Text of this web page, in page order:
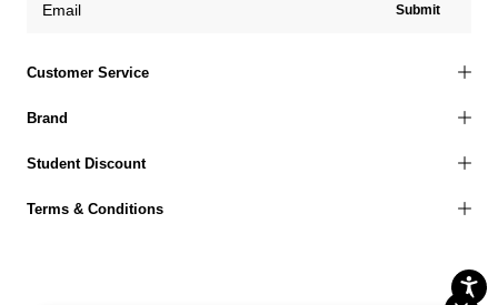
Customer Service
Brand
Student Discount
Terms & Conditions
Submit